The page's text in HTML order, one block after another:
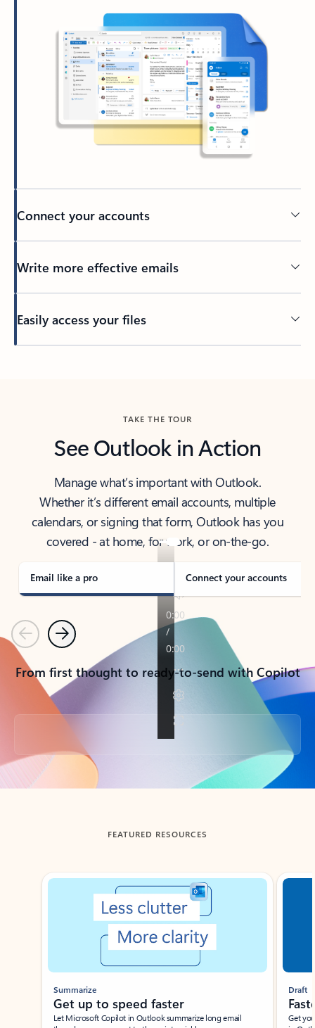
Connect your accounts
Write more effective emails
Easily access your files
TAKE THE TOUR
See Outlook in Action
Manage what’s important with Outlook.
Whether it’s different email accounts, multiple
calendars, or signing that form, Outlook has you
covered - at home, for work, or on-the-go.
Email like a pro Connect your accounts
PreviousNext
From first thought to ready-to-send with Copilot
Back to tabs
FEATURED RESOURCES
Showing slide 1 of 3
Summarize
Get up to speed faster ​
Let Microsoft Copilot in Outlook summarize long email
Draft
Get